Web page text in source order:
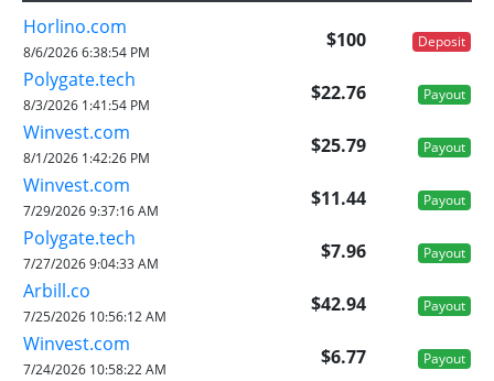
Horlino.com
$100 Deposit
8/6/2026 6:38:54 PM
Polygate.tech
$22.76 Payout
8/3/2026 1:41:54 PM
Winvest.com
$25.79 Payout
8/1/2026 1:42:26 PM
Winvest.com
$11.44 Payout
7/29/2026 9:37:16 AM
Polygate.tech
$7.96 Payout
7/27/2026 9:04:33 AM
Arbill.co
$42.94 Payout
7/25/2026 10:56:12 AM
Winvest.com
$6.77 Payout
7/24/2026 10:58:22 AM